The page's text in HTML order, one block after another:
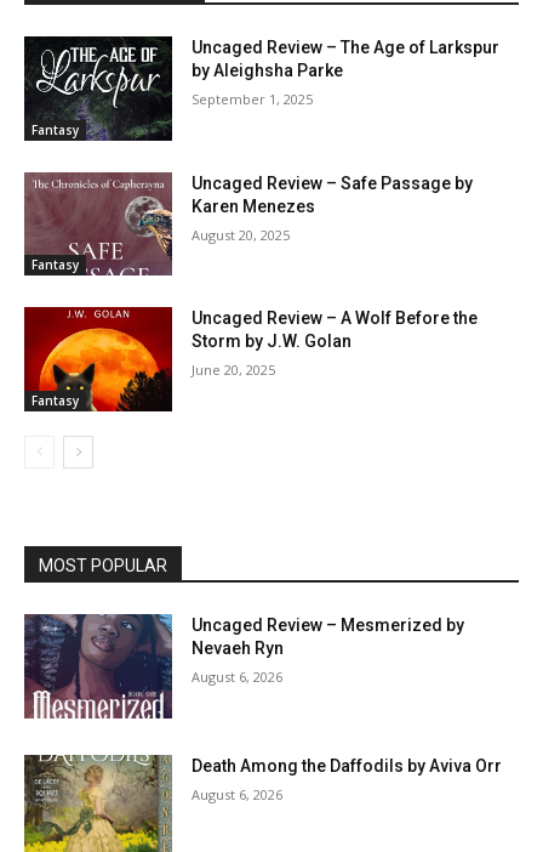
Fantasy
Uncaged Review – The Age of Larkspur
by Aleighsha Parke
September 1, 2025
Fantasy
Uncaged Review – Safe Passage by
Karen Menezes
August 20, 2025
Fantasy
Uncaged Review – A Wolf Before the
Storm by J.W. Golan
June 20, 2025
MOST POPULAR
Uncaged Review – Mesmerized by
Nevaeh Ryn
August 6, 2026
Death Among the Daffodils by Aviva Orr
August 6, 2026